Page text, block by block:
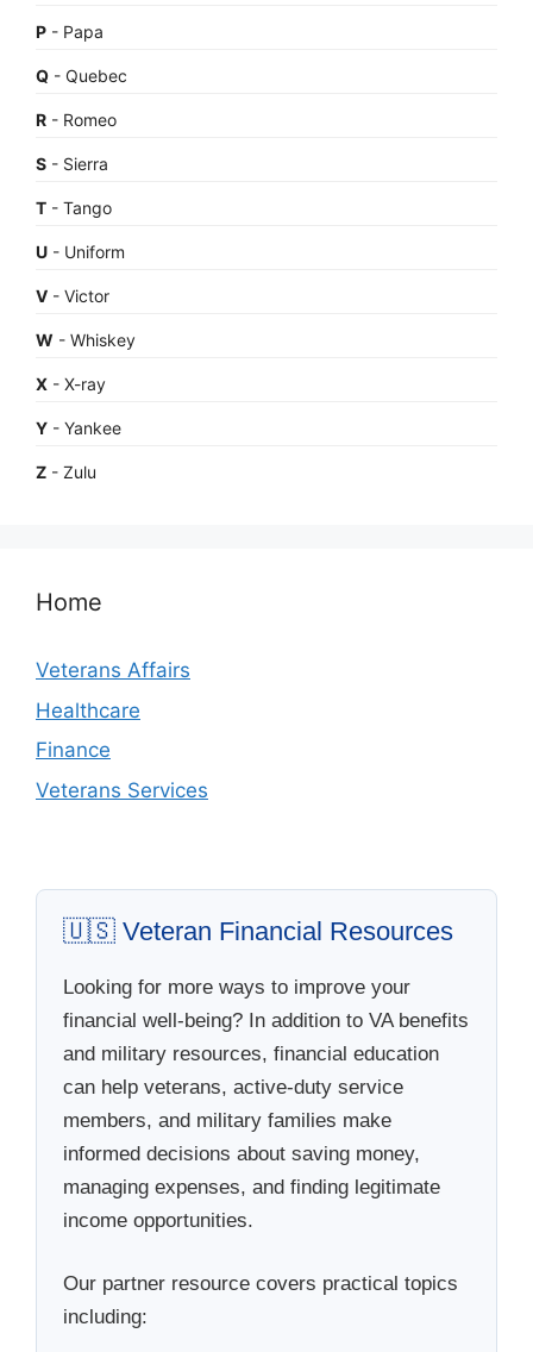
P - Papa
Q - Quebec
R - Romeo
S - Sierra
T - Tango
U - Uniform
V - Victor
W - Whiskey
X - X-ray
Y - Yankee
Z - Zulu
Home
Veterans Affairs
Healthcare
Finance
Veterans Services
🇺🇸 Veteran Financial Resources
Looking for more ways to improve your
financial well-being? In addition to VA benefits
and military resources, financial education
can help veterans, active-duty service
members, and military families make
informed decisions about saving money,
managing expenses, and finding legitimate
income opportunities.
Our partner resource covers practical topics
including: